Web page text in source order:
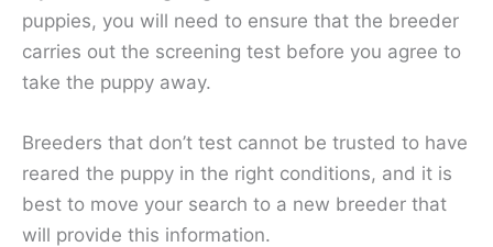
puppies, you will need to ensure that the breeder
carries out the screening test before you agree to
take the puppy away.
Breeders that don’t test cannot be trusted to have
reared the puppy in the right conditions, and it is
best to move your search to a new breeder that
will provide this information.